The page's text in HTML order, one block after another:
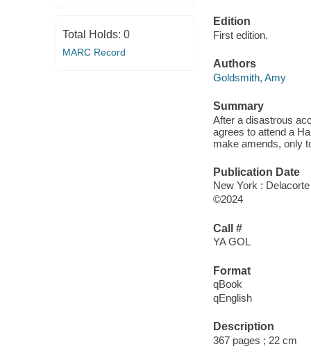
Total Holds: 0
MARC Record
Edition
First edition.
Authors
Goldsmith, Amy
Summary
After a disastrous
agrees to attend a
make amends, only
Publication Date
New York :
©2024
Call #
YA GOL
Format
qBook
qEnglish
Description
367 pages ; 22 cm